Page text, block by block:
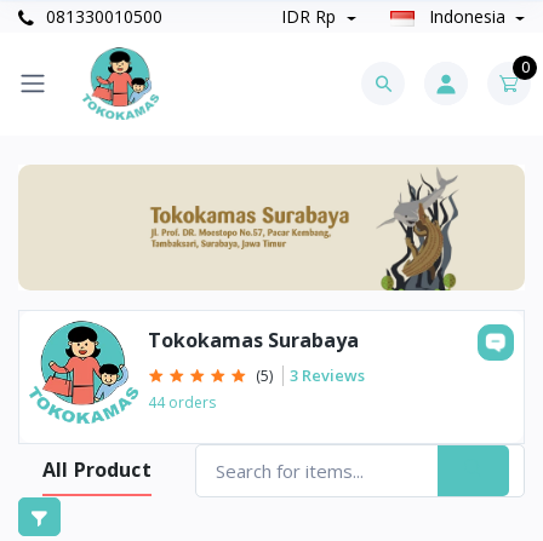
081330010500 IDR Rp Indonesia
0
Tokokamas Surabaya
(5) 3 Reviews
44 orders
All Product